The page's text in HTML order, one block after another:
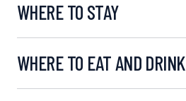
WHERE TO STAY
WHERE TO EAT AND DRINK